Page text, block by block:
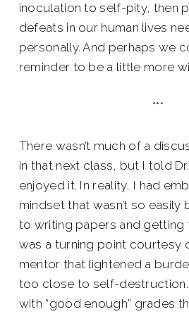
inoculation to self-pity, then
defeats in our human lives
personally. And perhaps we
reminder to be a little more
***
There wasn’t much of a
in that next class, but I told
enjoyed it. In reality, I had
mindset that wasn’t so easily
to writing papers and getting
was a turning point courtesy
mentor that lightened a
too close to self-
with “good enough” grades